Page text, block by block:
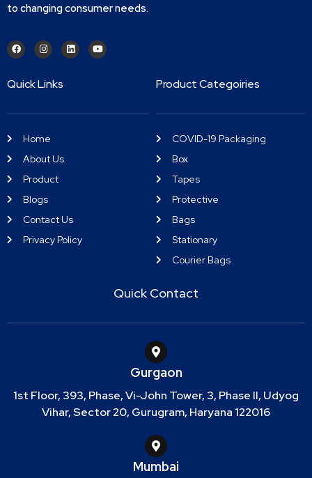
to changing consumer needs.
Quick Links
Home
About Us
Product
Blogs
Contact Us
Privacy Policy
Product Categoiries
COVID-19 Packaging
Box
Tapes
Protective
Bags
Stationary
Courier Bags
Quick Contact
Gurgaon
1st Floor, 393, Phase, Vi-John Tower, 3, Phase II, Udyog
Vihar, Sector 20, Gurugram, Haryana 122016
Mumbai